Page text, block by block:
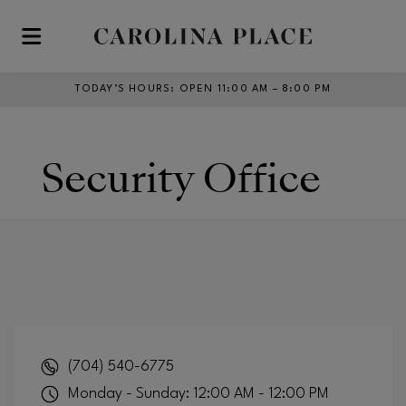
Skip to main content
TODAY’S HOURS : OPEN 11:00 AM – 8:00 PM
Security Office
(704) 540-6775
Monday - Sunday: 12:00 AM - 12:00 PM